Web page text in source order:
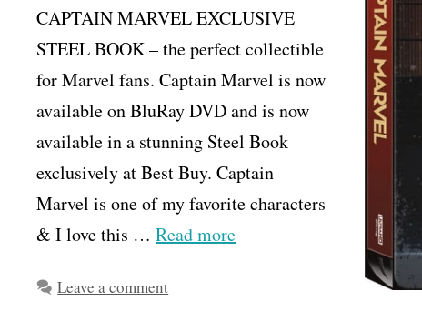
CAPTAIN MARVEL EXCLUSIVE
STEEL BOOK – the perfect collectible
for Marvel fans. Captain Marvel is now
available on BluRay DVD and is now
available in a stunning Steel Book
exclusively at Best Buy. Captain
Marvel is one of my favorite characters
& I love this … Read more
Leave a comment